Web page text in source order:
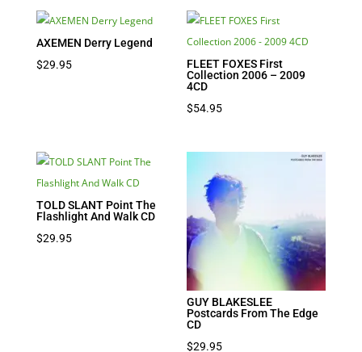
AXEMEN Derry Legend
$29.95
FLEET FOXES First
Collection 2006 – 2009
4CD
$54.95
TOLD SLANT Point The
Flashlight And Walk CD
$29.95
GUY BLAKESLEE
Postcards From The Edge
CD
$29.95